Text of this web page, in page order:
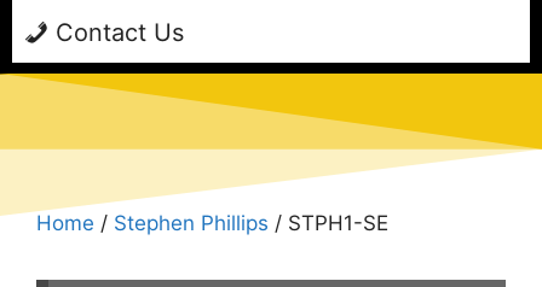
Contact Us
Home / Stephen Phillips / STPH1-SE